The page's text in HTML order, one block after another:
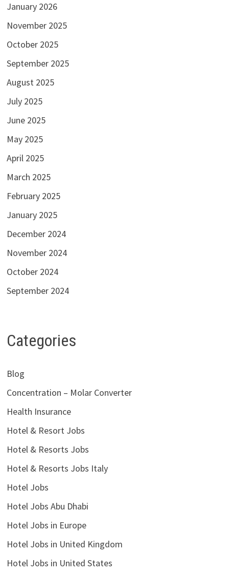
January 2026
November 2025
October 2025
September 2025
August 2025
July 2025
June 2025
May 2025
April 2025
March 2025
February 2025
January 2025
December 2024
November 2024
October 2024
September 2024
Categories
Blog
Concentration – Molar Converter
Health Insurance
Hotel & Resort Jobs
Hotel & Resorts Jobs
Hotel & Resorts Jobs Italy
Hotel Jobs
Hotel Jobs Abu Dhabi
Hotel Jobs in Europe
Hotel Jobs in United Kingdom
Hotel Jobs in United States